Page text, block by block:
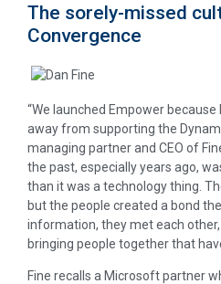
The sorely-missed
Convergence
“We launched Empower
away from supporting the
managing partner and CEO of
the past, especially years ago,
than it was a technology thing.
but the people created a bond
information, they met each other,
bringing people together that
Fine recalls a Microsoft partner